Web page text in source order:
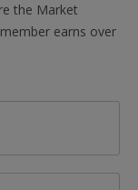
the Market
earns over